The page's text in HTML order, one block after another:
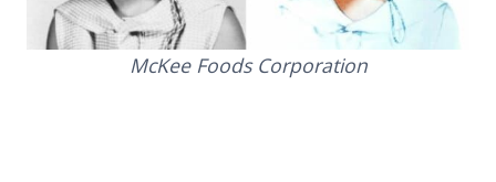
McKee Foods Corporation